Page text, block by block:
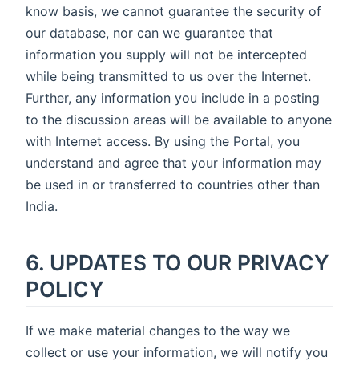
know basis, we cannot guarantee the security of
our database, nor can we guarantee that
information you supply will not be intercepted
while being transmitted to us over the Internet.
Further, any information you include in a posting
to the discussion areas will be available to anyone
with Internet access. By using the Portal, you
understand and agree that your information may
be used in or transferred to countries other than
India.
6. UPDATES TO OUR PRIVACY
POLICY
If we make material changes to the way we
collect or use your information, we will notify you